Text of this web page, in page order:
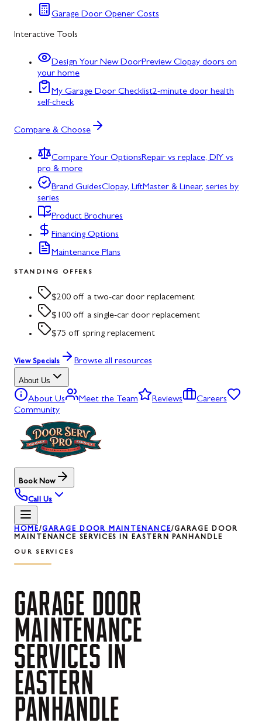
Garage Door Opener Costs
Interactive Tools
Design Your New DoorPreview Clopay doors on
your home
My Garage Door Checklist2-minute door health
self-check
Compare & Choose
Compare Your OptionsRepair vs replace, DIY vs
pro & more
Brand GuidesClopay, LiftMaster & Linear, series by
series
Product Brochures
Financing Options
Maintenance Plans
STANDING OFFERS
$200 off a two-car door replacement
$100 off a single-car door replacement
$75 off spring replacement
View Specials Browse all resources
About Us
About Us Meet the Team Reviews
Careers
Community
Book Now
Call Us
HOME/GARAGE DOOR MAINTENANCE/GARAGE DOOR
MAINTENANCE SERVICES IN EASTERN PANHANDLE
OUR SERVICES
GARAGE DOOR
MAINTENANCE
SERVICES IN
EASTERN
PANHANDLE